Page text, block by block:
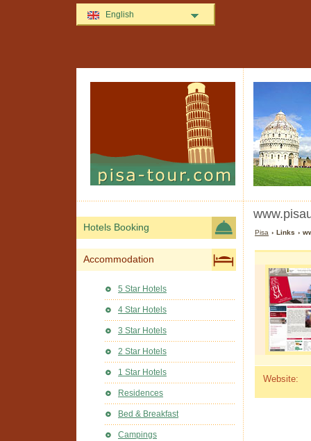
Pisa › Links ›
Website:
Hotels Booking
Accommodation
5 Star Hotels
4 Star Hotels
3 Star Hotels
2 Star Hotels
1 Star Hotels
Residences
Bed & Breakfast
Campings
English